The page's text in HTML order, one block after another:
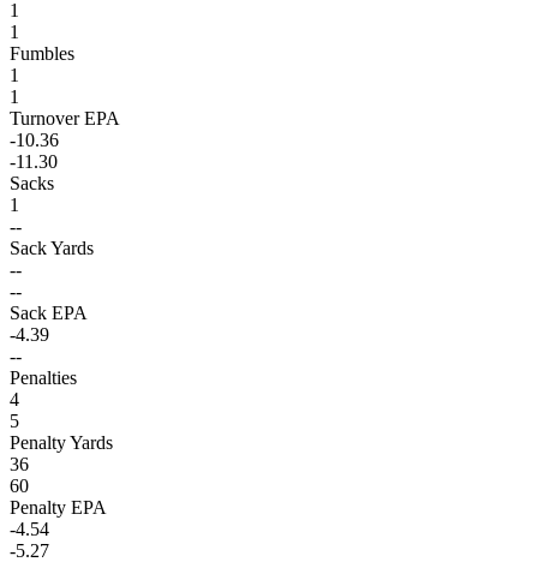
1
1
Fumbles
1
1
Turnover EPA
-10.36
-11.30
Sacks
1
--
Sack Yards
--
--
Sack EPA
-4.39
--
Penalties
4
5
Penalty Yards
36
60
Penalty EPA
-4.54
-5.27